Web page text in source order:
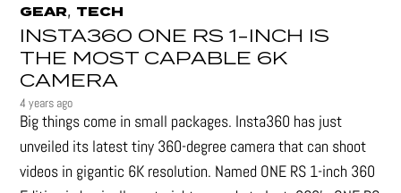
GEAR, TECH
INSTA360 ONE RS 1-INCH IS
THE MOST CAPABLE 6K
CAMERA
4 years ago
Big things come in small packages. Insta360 has just
unveiled its latest tiny 360-degree camera that can shoot
videos in gigantic 6K resolution. Named ONE RS 1-inch 360